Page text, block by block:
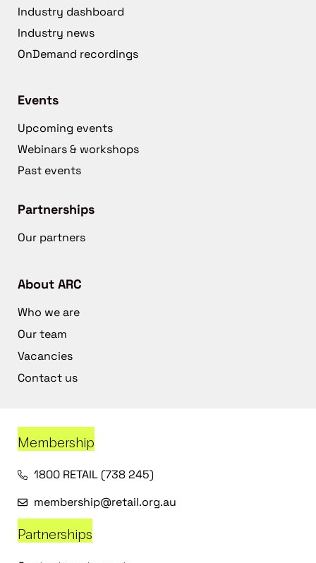
Industry dashboard
Industry news
OnDemand recordings
Events
Upcoming events
Webinars & workshops
Past events
Partnerships
Our partners
About ARC
Who we are
Our team
Vacancies
Contact us
Membership
1800 RETAIL (738 245)
membership@retail.org.au
Partnerships